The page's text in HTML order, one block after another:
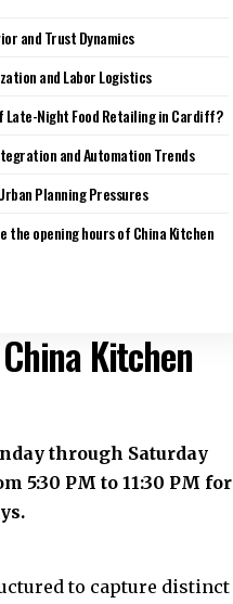
and Trust Dynamics
and Labor Logistics
Late-Night Food Retailing in Cardiff?
and Automation Trends
Planning Pressures
the opening hours of China Kitchen
Kitchen
through Saturday
5:30 PM to 11:30 PM for
to capture distinct